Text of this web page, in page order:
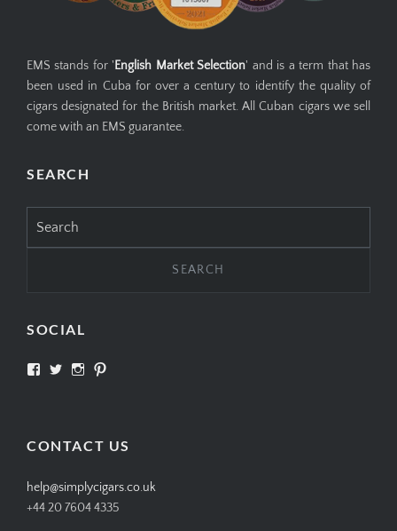
EMS stands for ' English Market Selection' and is a term that has
been used in Cuba for over a century to identify the quality of
cigars designated for the British market. All Cuban cigars we sell
come with an EMS guarantee.
SEARCH
for:
SOCIAL
View View View
CONTACT US
help@simplycigars.co.uk
+44 20 7604 4335